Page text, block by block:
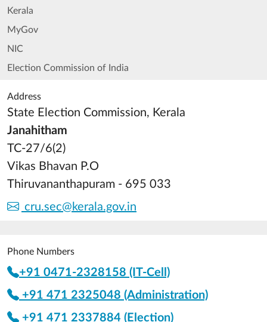
Kerala
MyGov
NIC
Election Commission of India
Address
State Election Commission, Kerala
Janahitham
TC-27/6(2)
Vikas Bhavan P.O
Thiruvananthapuram - 695 033
cru.sec@kerala.gov.in
Phone Numbers
+91 0471-2328158 (IT-Cell)
+91 471 2325048 (Administration)
+91 471 2337884 (Election)